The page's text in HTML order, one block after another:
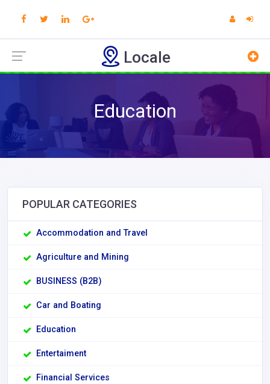
Locale
Education
POPULAR CATEGORIES
Accommodation and Travel
Agriculture and Mining
BUSINESS (B2B)
Car and Boating
Education
Entertaiment
Financial Services